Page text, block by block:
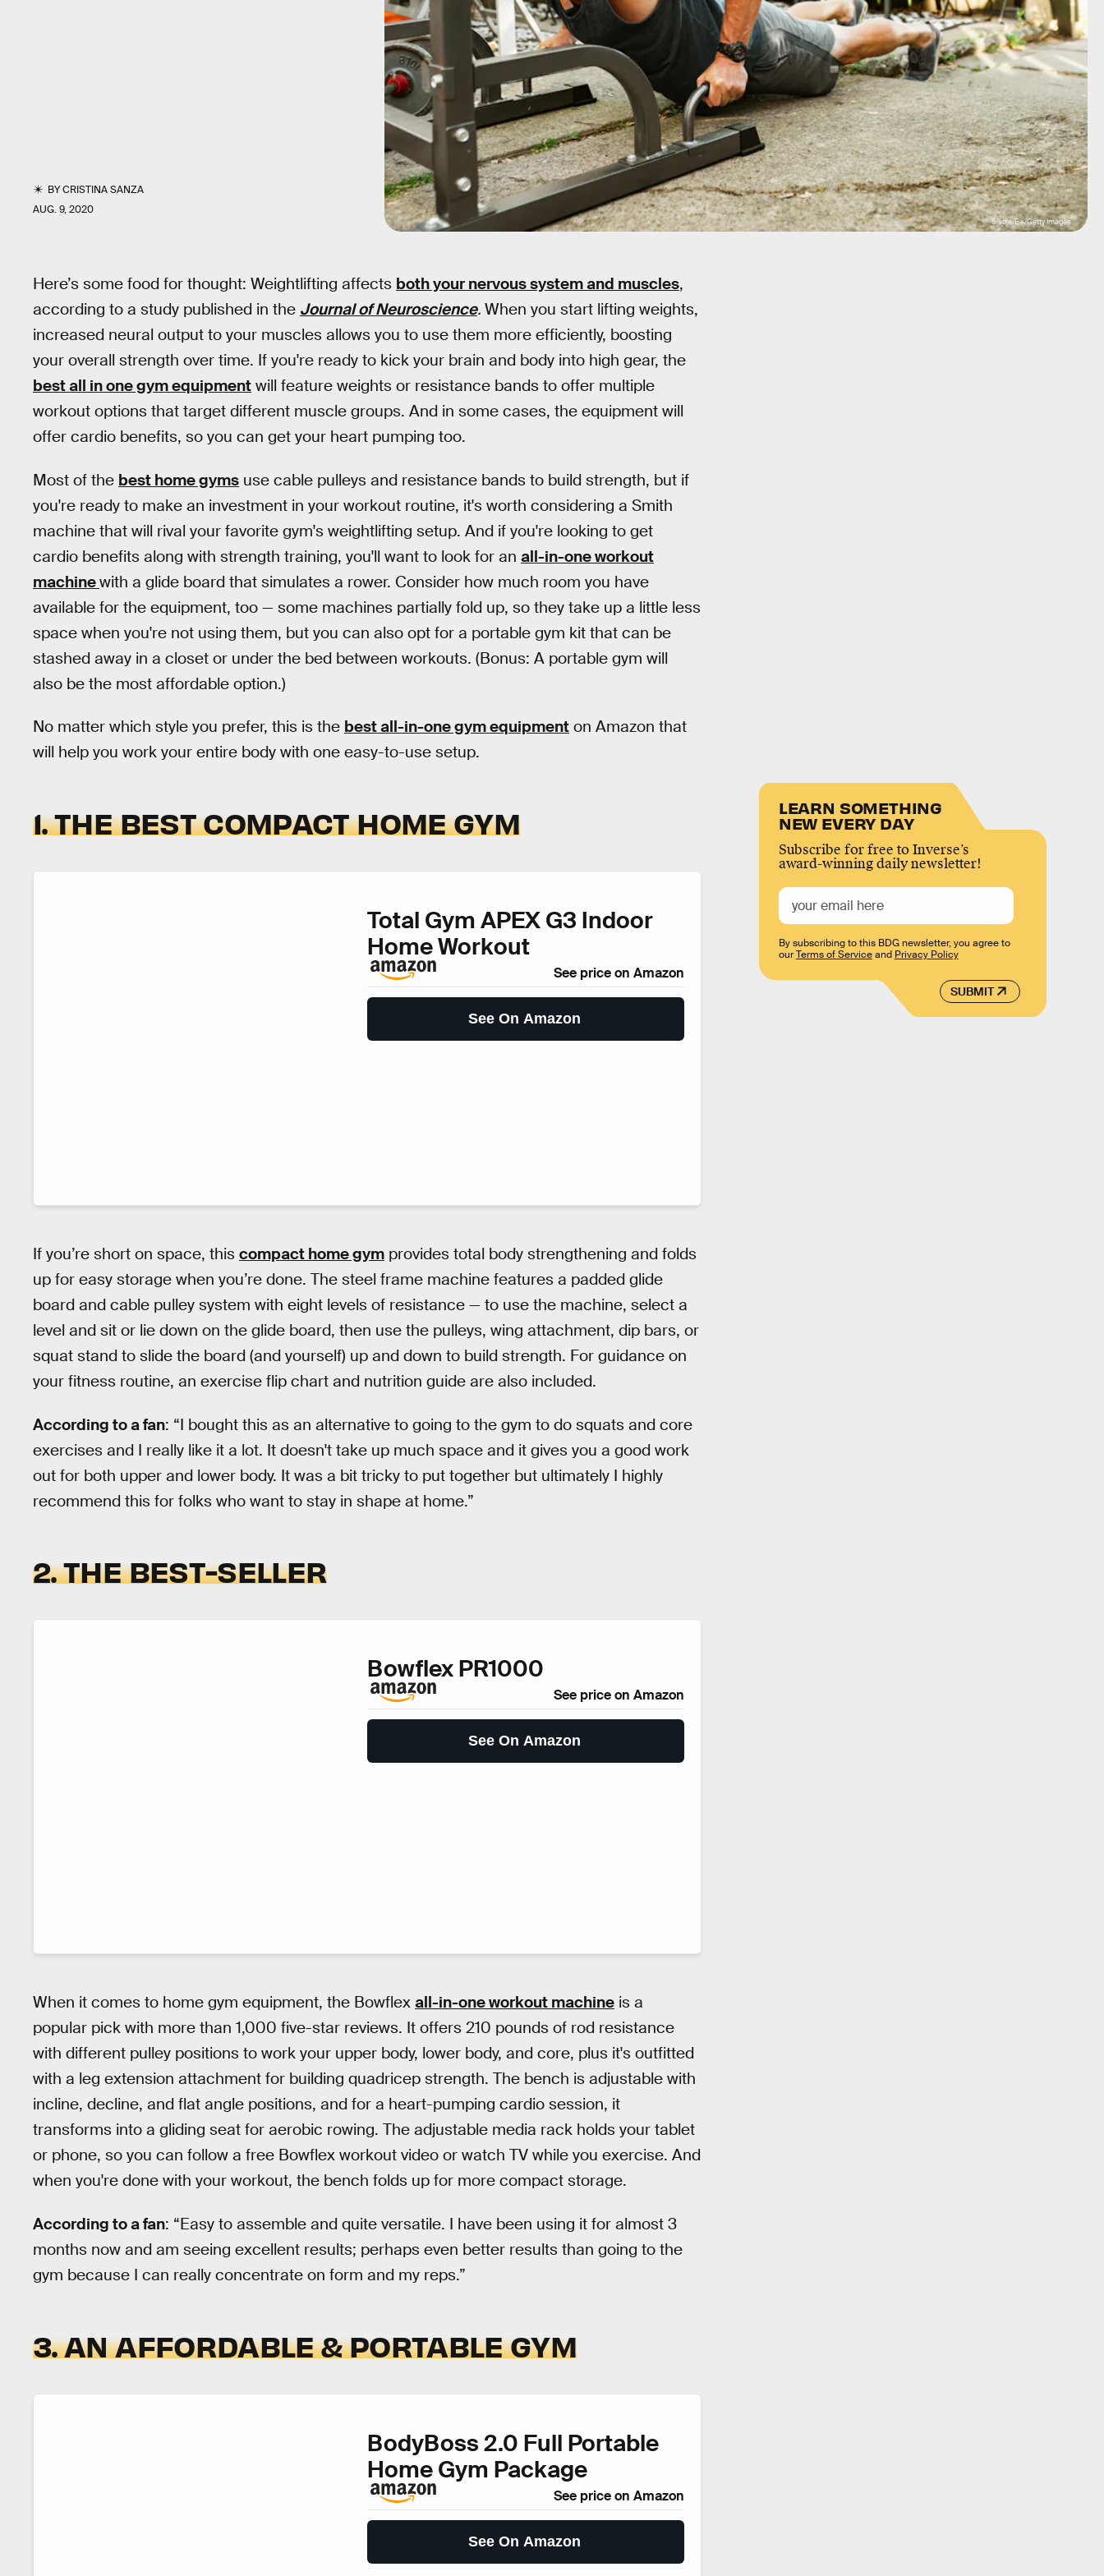
BYCRISTINA SANZA
AUG. 9, 2020
Sisoje/E+/Getty Images
Here’s some food for thought: Weightlifting affects both your nervous system and muscles,
according to a study published in the Journal of Neuroscience. When you start lifting weights,
increased neural output to your muscles allows you to use them more efficiently, boosting
your overall strength over time. If you're ready to kick your brain and body into high gear, the
best all in one gym equipment will feature weights or resistance bands to offer multiple
workout options that target different muscle groups. And in some cases, the equipment will
offer cardio benefits, so you can get your heart pumping too.
Most of the best home gyms use cable pulleys and resistance bands to build strength, but if
you're ready to make an investment in your workout routine, it's worth considering a Smith
machine that will rival your favorite gym's weightlifting setup. And if you're looking to get
cardio benefits along with strength training, you'll want to look for an all-in-one workout
machinewith a glide board that simulates a rower. Consider how much room you have
available for the equipment, too — some machines partially fold up, so they take up a little less
space when you're not using them, but you can also opt for a portable gym kit that can be
stashed away in a closet or under the bed between workouts. (Bonus: A portable gym will
also be the most affordable option.)
No matter which style you prefer, this is the best all-in-one gym equipment on Amazon that
will help you work your entire body with one easy-to-use setup.
1. THE BEST COMPACT HOME GYM
Total Gym APEX G3 Indoor
Home Workout
See price on Amazon
See On Amazon
If you’re short on space, this compact home gym provides total body strengthening and folds
up for easy storage when you’re done. The steel frame machine features a padded glide
board and cable pulley system with eight levels of resistance — to use the machine, select a
level and sit or lie down on the glide board, then use the pulleys, wing attachment, dip bars, or
squat stand to slide the board (and yourself) up and down to build strength. For guidance on
your fitness routine, an exercise flip chart and nutrition guide are also included.
According to a fan: “I bought this as an alternative to going to the gym to do squats and core
exercises and I really like it a lot. It doesn't take up much space and it gives you a good work
out for both upper and lower body. It was a bit tricky to put together but ultimately I highly
recommend this for folks who want to stay in shape at home.”
2. THE BEST-SELLER
Bowflex PR1000
See price on Amazon
See On Amazon
When it comes to home gym equipment, the Bowflex all-in-one workout machine is a
popular pick with more than 1,000 five-star reviews. It offers 210 pounds of rod resistance
with different pulley positions to work your upper body, lower body, and core, plus it's outfitted
with a leg extension attachment for building quadricep strength. The bench is adjustable with
incline, decline, and flat angle positions, and for a heart-pumping cardio session, it
transforms into a gliding seat for aerobic rowing. The adjustable media rack holds your tablet
or phone, so you can follow a free Bowflex workout video or watch TV while you exercise. And
when you're done with your workout, the bench folds up for more compact storage.
According to a fan: “Easy to assemble and quite versatile. I have been using it for almost 3
months now and am seeing excellent results; perhaps even better results than going to the
gym because I can really concentrate on form and my reps.”
3. AN AFFORDABLE & PORTABLE GYM
BodyBoss 2.0 Full Portable
Home Gym Package
See price on Amazon
See On Amazon
LEARN SOMETHING
NEW EVERY DAY
Subscribe for free to Inverse’s
award-winning daily newsletter!
SUBMIT
By subscribing to this BDG newsletter, you agree to
ourTerms of Serviceand Privacy Policy